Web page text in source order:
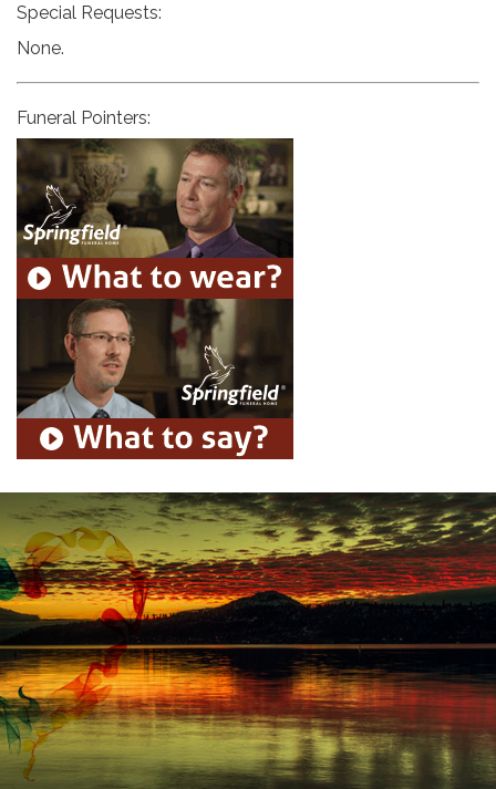
Special Requests:
None.
Funeral Pointers: